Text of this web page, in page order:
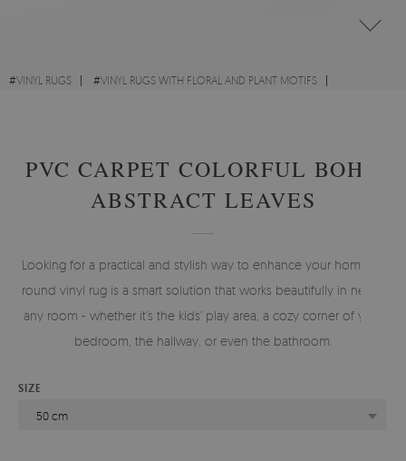
#VINYL RUGS #VINYL RUGS WITH FLORAL AND PLANT MOTIFS
PVC CARPET COLORFUL BOHO
ABSTRACT LEAVES
Looking for a practical and stylish way to enhance your home? A
round vinyl rug is a smart solution that works beautifully in nearly
any room - whether it’s the kids’ play area, a cozy corner of your
bedroom, the hallway, or even the bathroom.
SIZE
50 cm